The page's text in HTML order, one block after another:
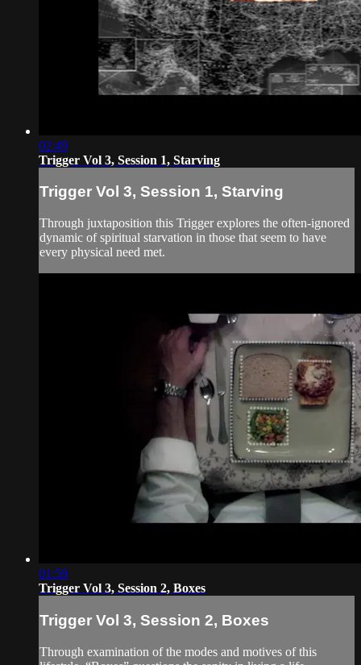
02:49
Trigger Vol 3, Session 1, Starving
Trigger Vol 3, Session 1, Starving
Through juxtaposition this Trigger explores the often-ignored
dynamic of spiritual starvation in those that seem to have
every physical need met.
01:59
Trigger Vol 3, Session 2, Boxes
Trigger Vol 3, Session 2, Boxes
Through examination of the modes and motives of this